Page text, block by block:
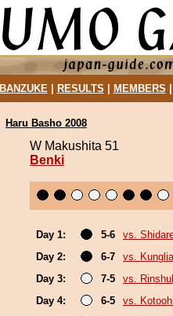
BANZUKE| RESULTS MEMBERS
Haru Basho 2008
W Makushita 51
Benki
Day 1: 5-6
vs.
Day 2:
6-7
vs.
Day 3:
7-5
vs.
Day 4:
6-5
vs.